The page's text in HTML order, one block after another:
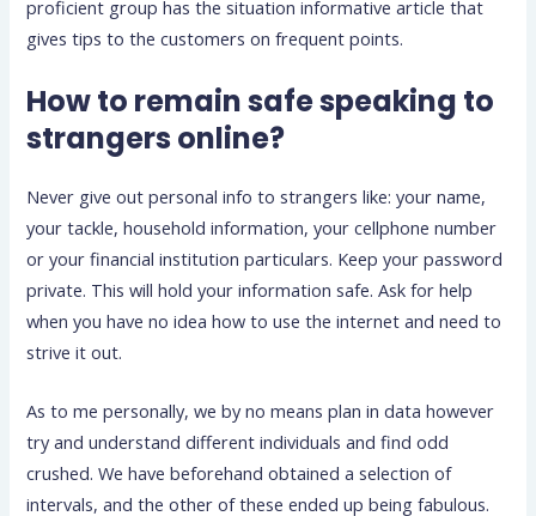
proficient group has the situation informative article that
gives tips to the customers on frequent points.
How to remain safe speaking to
strangers online?
Never give out personal info to strangers like: your name,
your tackle, household information, your cellphone number
or your financial institution particulars. Keep your password
private. This will hold your information safe. Ask for help
when you have no idea how to use the internet and need to
strive it out.
As to me personally, we by no means plan in data however
try and understand different individuals and find odd
crushed. We have beforehand obtained a selection of
intervals, and the other of these ended up being fabulous.